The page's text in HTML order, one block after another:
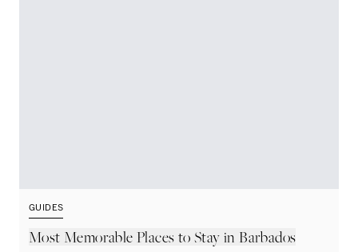
GUIDES
Most Memorable Places to Stay in Barbados